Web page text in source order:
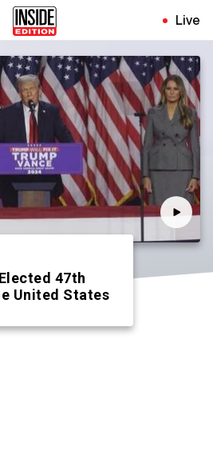
Live
47th
United States